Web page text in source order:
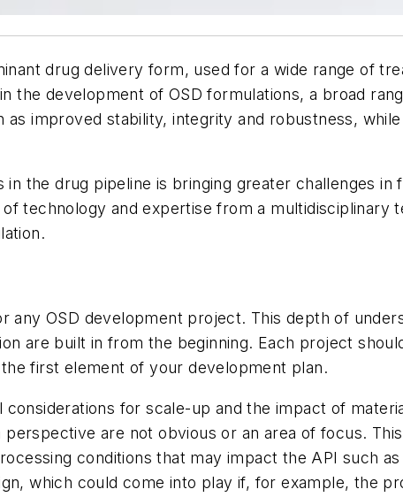
drug delivery form, used for a wide range of
the development of OSD formulations, a broad
improved stability, integrity and robustness,
the drug pipeline is bringing greater challenges in
technology and expertise from a multidisciplinary
any OSD development project. This depth of
are built in from the beginning. Each project
first element of your development plan.
for scale-up and the impact of
are not obvious or an area of focus.
conditions that may impact the API such
which could come into play if, for example, the